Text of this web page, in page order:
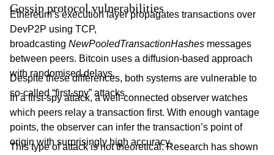
Gossip protocol vulnerabilities
Ethereum’s execution layer propagates transactions over
DevP2P using TCP,
broadcasting NewPooledTransactionHashes messages
between peers. Bitcoin uses a diffusion-based approach
with randomised delays.
Despite these differences, both systems are vulnerable to
so-called “first-spy” attacks.
In a first-spy attack, a well-connected observer watches
which peers relay a transaction first. With enough vantage
points, the observer can infer the transaction’s point of
origin with surprisingly high accuracy.
This type of attack is not theoretical. Research has shown